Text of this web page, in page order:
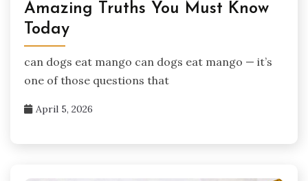
Amazing Truths You Must Know
Today
can dogs eat mango can dogs eat mango — it’s
one of those questions that
April 5, 2026